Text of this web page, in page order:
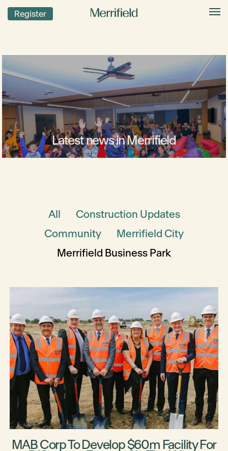
Register
Latest news in Merrifield
All
Construction Updates
Community
Merrifield City
Merrifield Business Park
MAB Corp To Develop $60m Facility For